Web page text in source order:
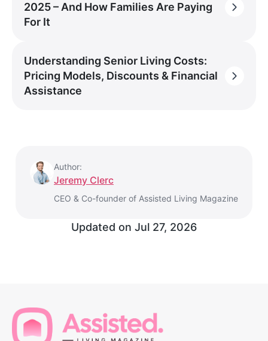
2025 – And How Families Are Paying
For It
Understanding Senior Living Costs:
Pricing Models, Discounts & Financial
Assistance
Author:
Jeremy Clerc
CEO & Co-founder of Assisted Living Magazine
Updated on Jul 27, 2026